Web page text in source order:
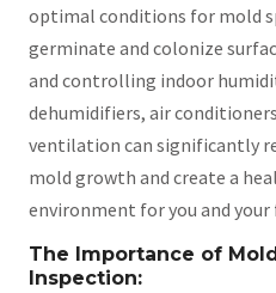
optimal conditions for mold
germinate and colonize
and controlling indoor
dehumidifiers, air
ventilation can significantly
mold growth and create a
environment for you and your
The Importance of
Inspection: